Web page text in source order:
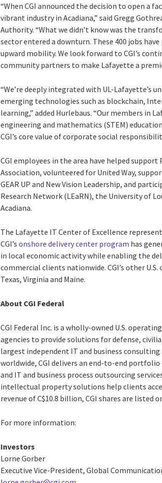
“When CGI announced the decision to open a
vibrant industry in Acadiana,” said Gregg
Authority. “What we didn’t know was the
sector entered a downturn. These 400 jobs
upward mobility. We look forward to CGI’s
community partners to make Lafayette a
“We’re deeply integrated with UL-Lafayette’s
emerging technologies such as blockchain,
learning,” added Hurlebaus. “Our members in
engineering and mathematics (STEM)
CGI’s core value of corporate social
CGI employees in the area have helped
Association, volunteered for United Way,
GEAR UP and New Vision Leadership, and
Research Network (LEaRN), the University of
Acadiana.
The Lafayette IT Center of Excellence
CGI’sonshore delivery center program has
in local economic activity while enabling the
commercial clients nationwide. CGI’s other
Texas, Virginia and Maine.
About CGI Federal
CGI Federal Inc. is a wholly-owned U.S.
agencies to provide solutions for defense,
largest independent IT and business
worldwide, CGI delivers an end-to-end
and IT and business process outsourcing
intellectual property solutions help clients
revenue of C$10.8 billion, CGI shares are listed
For more information:
Investors
Lorne Gorber
Executive Vice-President, Global